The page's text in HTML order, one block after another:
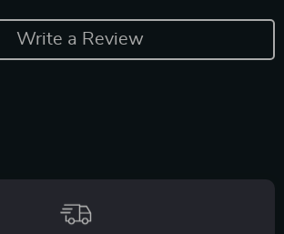
Write a Review